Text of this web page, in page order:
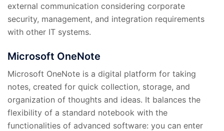
external communication considering corporate
security, management, and integration requirements
with other IT systems.
Microsoft OneNote
Microsoft OneNote is a digital platform for taking
notes, created for quick collection, storage, and
organization of thoughts and ideas. It balances the
flexibility of a standard notebook with the
functionalities of advanced software: you can enter